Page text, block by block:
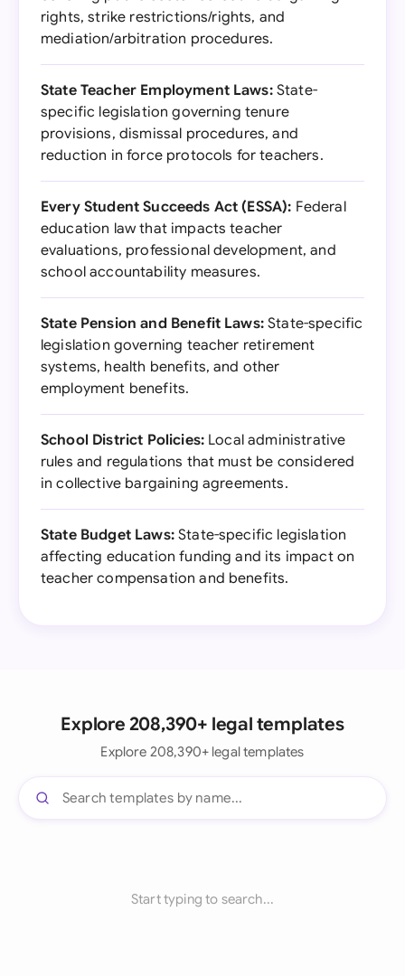
rights, strike restrictions/rights, and
mediation/arbitration procedures.
State Teacher Employment Laws:State-
specific legislation governing tenure
provisions, dismissal procedures, and
reduction in force protocols for teachers.
Every Student Succeeds Act (ESSA): Federal
education law that impacts teacher
evaluations, professional development, and
school accountability measures.
State Pension and Benefit Laws:State-specific
legislation governing teacher retirement
systems, health benefits, and other
employment benefits.
School District Policies: Local administrative
rules and regulations that must be considered
in collective bargaining agreements.
State Budget Laws:State-specific legislation
affecting education funding and its impact on
teacher compensation and benefits.
Explore 208,390+ legal templates
Explore 208,390+ legal templates
Start typing to search...